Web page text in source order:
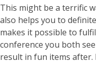
This might be a terrific
also helps you to
makes it possible to
conference you both
result in fun items